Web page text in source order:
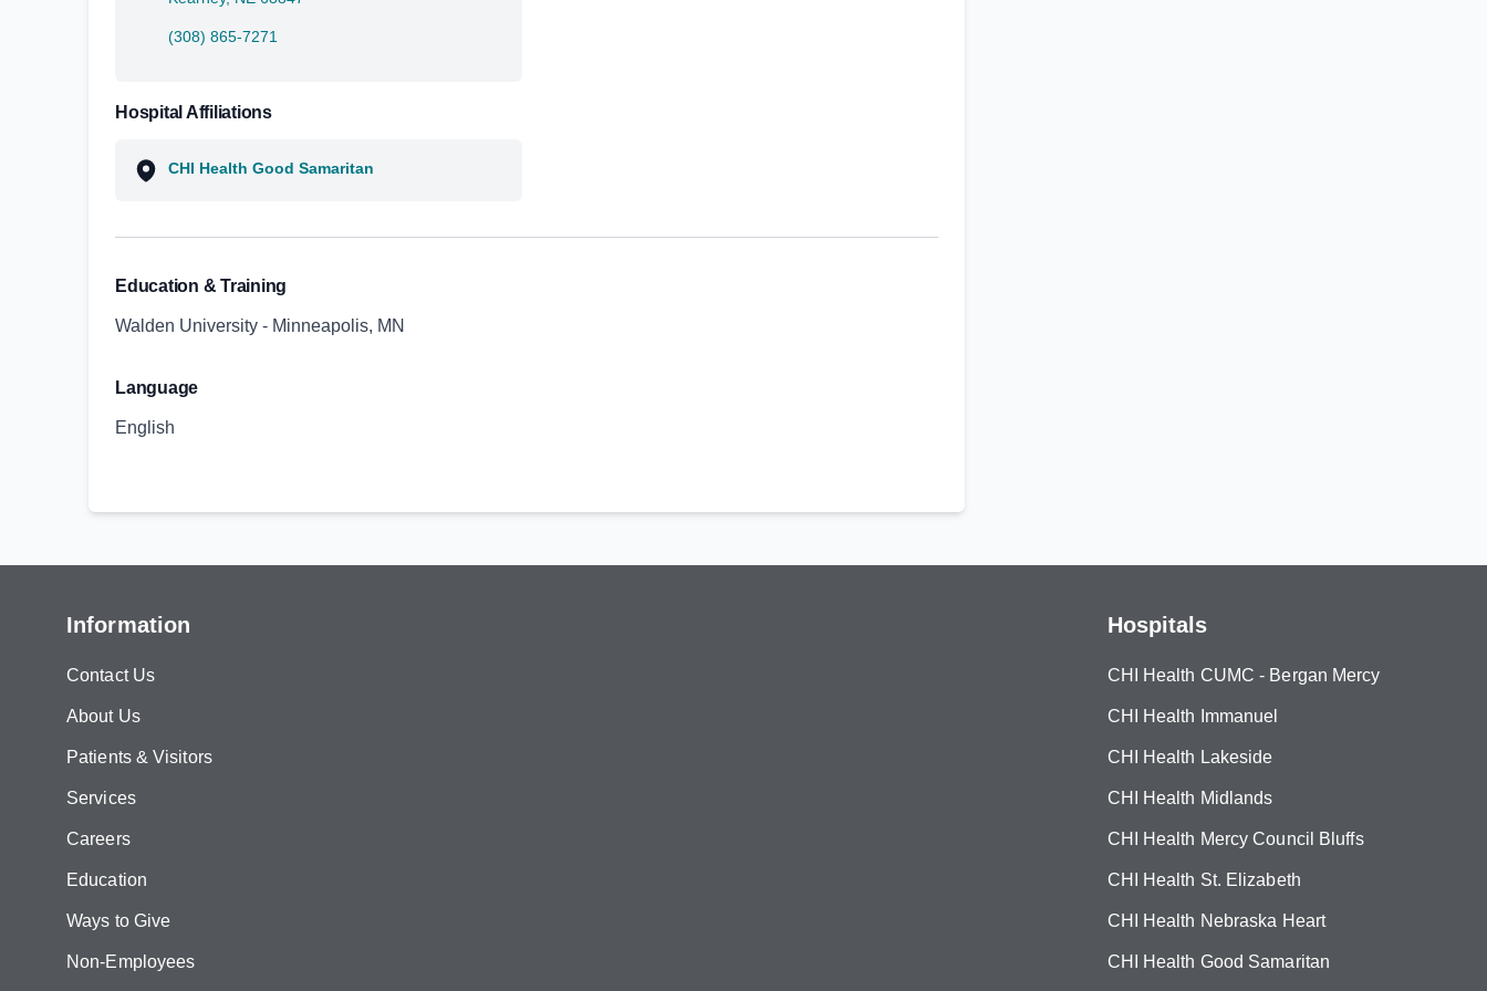
(308) 865-7271
Hospital Affiliations
CHI Health Good Samaritan
Education & Training
Walden University - Minneapolis, MN
Language
English
Information
Contact Us
About Us
Patients & Visitors
Services
Careers
Education
Ways to Give
Non-Employees
Hospitals
CHI Health CUMC - Bergan Mercy
CHI Health Immanuel
CHI Health Lakeside
CHI Health Midlands
CHI Health Mercy Council Bluffs
CHI Health St. Elizabeth
CHI Health Nebraska Heart
CHI Health Good Samaritan